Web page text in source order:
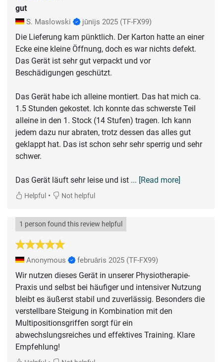
gut
S. Maslowski jūnijs 2025 (TF-FX99)
Die Lieferung kam pünktlich. Der Karton hatte an einer
Ecke eine kleine Öffnung, doch es war nichts defekt.
Das Gerät ist sehr gut verpackt und vor
Beschädigungen geschützt.
Das Gerät habe ich alleine montiert. Das hat mich ca.
1.5 Stunden gekostet. Ich konnte das schwerste Teil
alleine in den 1. Stock (14 Stufen) tragen. Ich kann
jedem dazu nur abraten, trotz dessen das alles gut
geklappt hat. Das ist schon sehr sehr sperrig und sehr
schwer.
Das Gerät läuft sehr leise und ist ... [Read more]
Helpful • Not helpful
1 person found this review helpful
Anonymous februāris 2025 (TF-FX99)
Wir nutzen dieses Gerät in unserer Physiotherapie-
Praxis und selbst bei häufiger und intensiver Nutzung
bleibt es äußerst stabil und zuverlässig. Besonders die
verstellbare Steigung in Kombination mit den
Multipositionsgriffen sorgt für ein
abwechslungsreiches und effektives Training. Klare
Empfehlung!